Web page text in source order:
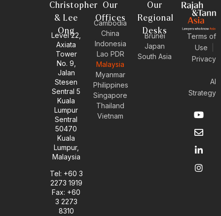
Christopher
& Lee
Ong
Level 22,
Axiata
Tower
No. 9,
Jalan
Stesen
Sentral 5
Kuala
Lumpur
Sentral
50470
Kuala
Lumpur,
Malaysia
Tel: +60 3
2273 1919
Fax: +60
3 2273
8310
Our
Offices
Cambodia
China
Indonesia
Lao PDR
Malaysia
Myanmar
Philippines
Singapore
Thailand
Vietnam
Our
Regional
Desks
Brunei
Japan
South Asia
Terms of
Use
Privacy
AI
Strategy
Y
o
u
t
b
e
E
n
v
e
o
p
e
L
i
n
k
d
i
n
I
n
s
t
g
r
a